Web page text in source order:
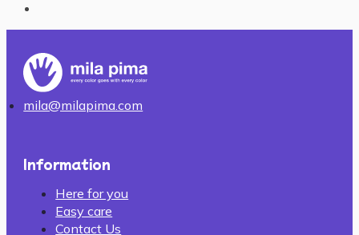
mila@milapima.com
Information
Here for you
Easy care
Contact Us